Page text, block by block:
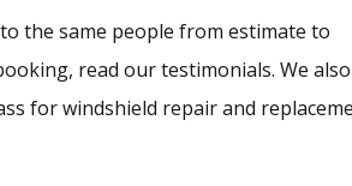
the same people from estimate to
read our testimonials. We also
for windshield repair and